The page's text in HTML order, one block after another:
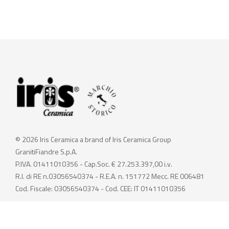
© 2026 Iris Ceramica a brand of Iris Ceramica Group
GranitiFiandre S.p.A.
P.IVA. 01411010356 - Cap.Soc. € 27.253.397,00 i.v.
R.I. di RE n.03056540374 - R.E.A. n. 151772 Mecc. RE 006481
Cod. Fiscale: 03056540374 - Cod. CEE: IT 01411010356